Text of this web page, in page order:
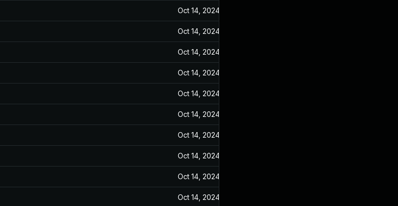
Oct 14, 2024
Oct 14, 2024
Oct 14, 2024
Oct 14, 2024
Oct 14, 2024
Oct 14, 2024
Oct 14, 2024
Oct 14, 2024
Oct 14, 2024
Oct 14, 2024